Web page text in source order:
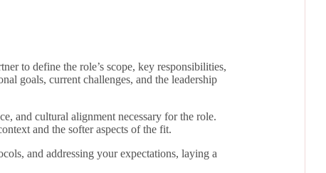
to define the role’s scope, key responsibilities,
goals, current challenges, and the leadership
and cultural alignment necessary for the role.
and the softer aspects of the fit.
and addressing your expectations, laying a